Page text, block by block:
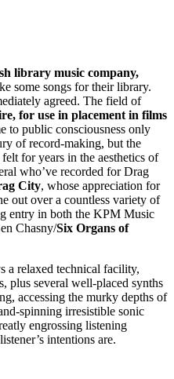
library music company,
some songs for their library.
agreed. The field of
for use in placement in films
to public consciousness only
of record-making, but the
for years in the aesthetics of
who’ve recorded for Drag
City, whose appreciation for
out over a countless variety of
entry in both the KPM Music
Chasny/Six Organs of
a relaxed technical facility,
plus several well-placed synths
accessing the murky depths of
spinning irresistible sonic
engrossing listening
intentions are.